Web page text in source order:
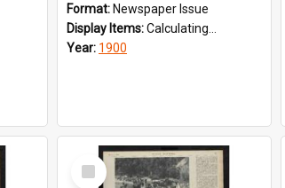
Format: Newspaper Issue
Display Items:Calculating...
Year: 1900
Select
Item